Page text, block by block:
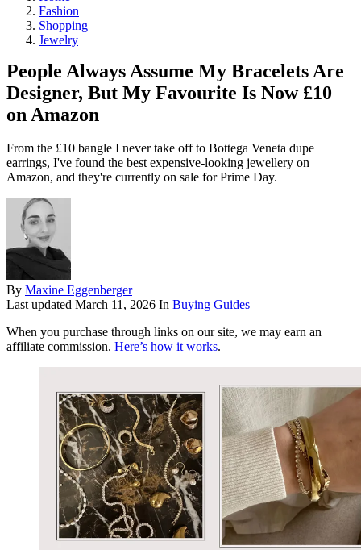
Fashion
Shopping
Jewelry
People Always Assume My Bracelets Are
Designer, But My Favourite Is Now £10
on Amazon
From the £10 bangle I never take off to Bottega Veneta dupe
earrings, I've found the best expensive-looking jewellery on
Amazon, and they're currently on sale for Prime Day.
By Maxine Eggenberger
Last updated March 11, 2026 In Buying Guides
When you purchase through links on our site, we may earn an
affiliate commission. Here’s how it works.